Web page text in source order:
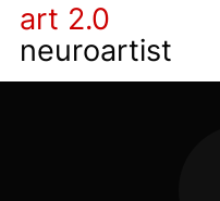
art 2.0
neuroartist